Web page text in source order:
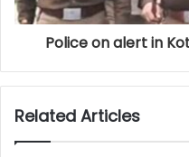
Police on alert in
Related Articles